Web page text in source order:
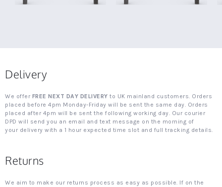
Delivery
We offer FREE NEXT DAY DELIVERY to UK mainland customers. Orders
placed before 4pm Monday-Friday will be sent the same day. Orders
placed after 4pm will be sent the following working day. Our courier
DPD will send you an email and text message on the morning of
your delivery with a 1 hour expected time slot and full tracking details.
Returns
We aim to make our returns process as easy as possible. If on the